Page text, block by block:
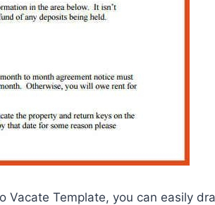
Vacate Template, you can easily